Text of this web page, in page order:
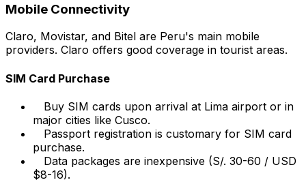
Mobile Connectivity
Claro, Movistar, and Bitel are Peru's main mobile
providers. Claro offers good coverage in tourist areas.
SIM Card Purchase
Buy SIM cards upon arrival at Lima airport or in
major cities like Cusco.
Passport registration is customary for SIM card
purchase.
Data packages are inexpensive (S/. 30-60 / USD
$8-16).